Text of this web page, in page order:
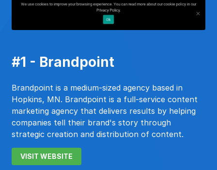
#1 - Brandpoint
Brandpoint is a medium-sized agency based in
Hopkins, MN. Brandpoint is a full-service content
marketing agency that delivers results by helping
companies tell their brand's story through
strategic creation and distribution of content.
VISIT WEBSITE